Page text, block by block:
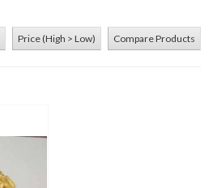
Price (High > Low) Compare Products